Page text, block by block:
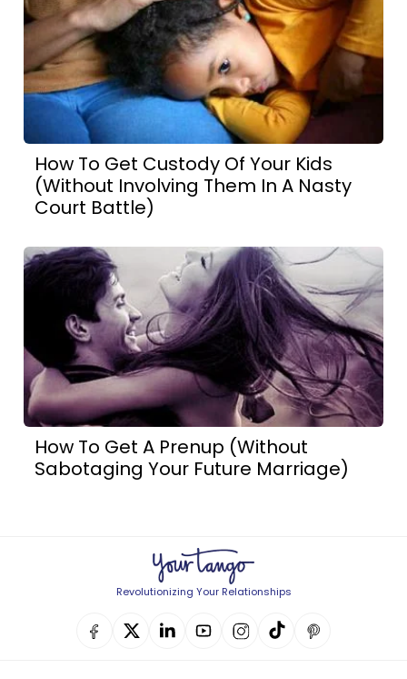
How To Get Custody Of Your Kids
(Without Involving Them In A Nasty
Court Battle)
How To Get A Prenup (Without
Sabotaging Your Future Marriage)
Revolutionizing Your Relationships